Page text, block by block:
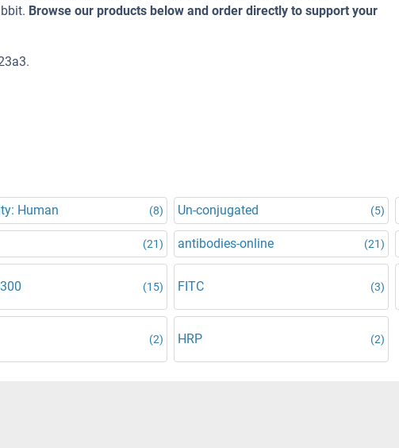
Browse our products below and order directly to support your
Human (8) Un-conjugated (5)
(21) antibodies-online (21)
(15) FITC (3)
(2) HRP (2)